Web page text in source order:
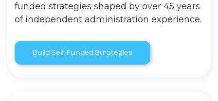
funded strategies shaped by over 45 years
of independent administration experience.
Build Self-Funded Strategies